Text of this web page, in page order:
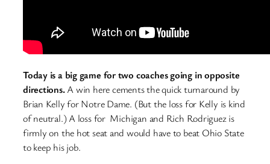
Today is a big game for two coaches going in opposite
directions.A win here cements the quick turnaround by
Brian Kelly for Notre Dame. (But the loss for Kelly is kind
of neutral.) A loss for Michigan and Rich Rodriguez is
firmly on the hot seat and would have to beat Ohio State
to keep his job.